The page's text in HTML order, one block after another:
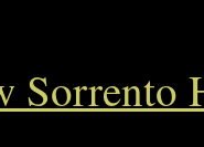
Sorrento